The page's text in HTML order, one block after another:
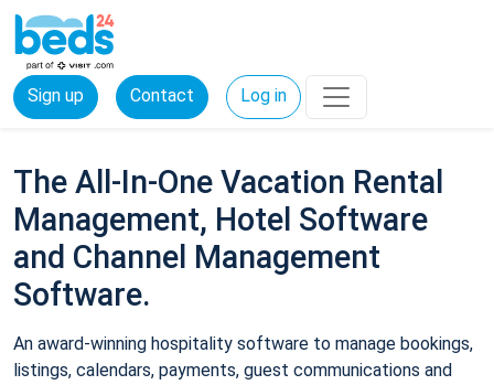
Sign up Contact Log in
The All-In-One Vacation Rental
Management, Hotel Software
and Channel Management
Software.
An award-winning hospitality software to manage bookings,
listings, calendars, payments, guest communications and